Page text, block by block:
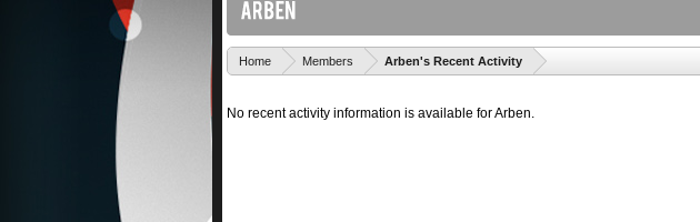
Home Members Arben's Recent Activity
No recent activity information is available for Arben.